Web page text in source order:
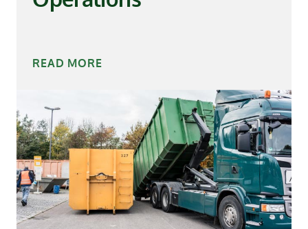
READ MORE